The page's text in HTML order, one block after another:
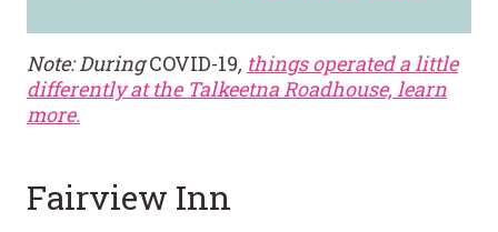
Note: DuringCOVID-19, things operated a little
differently at the Talkeetna Roadhouse, learn
more.
Fairview Inn